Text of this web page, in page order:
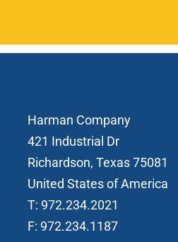
Harman Company
421 Industrial Dr
Richardson, Texas 75081
United States of America
T: 972.234.2021
F: 972.234.1187